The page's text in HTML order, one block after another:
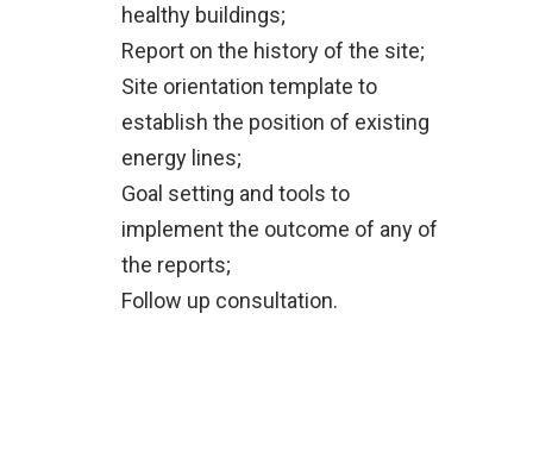
healthy buildings;
Report on the history of the site;
Site orientation template to
establish the position of existing
energy lines;
Goal setting and tools to
implement the outcome of any of
the reports;
Follow up consultation.